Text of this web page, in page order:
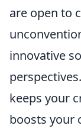
are open to
innovative
keeps your
boosts your